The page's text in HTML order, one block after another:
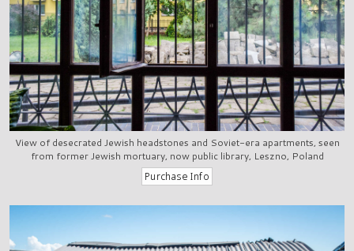
View of desecrated Jewish headstones and Soviet-era apartments, seen
from former Jewish mortuary, now public library, Leszno, Poland